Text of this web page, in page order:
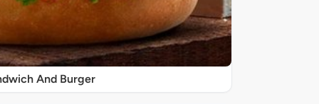
And Burger